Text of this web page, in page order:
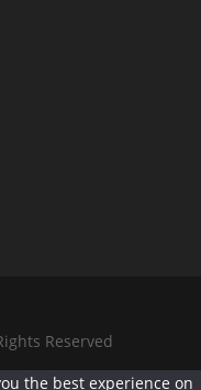
Reserved
the best experience on